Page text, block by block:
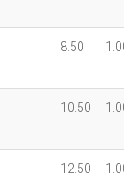
8.50
10.50
12.50